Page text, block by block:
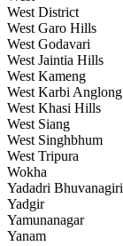
West District
West Garo Hills
West Godavari
West Jaintia Hills
West Kameng
West Karbi Anglong
West Khasi Hills
West Siang
West Singhbhum
West Tripura
Wokha
Yadadri Bhuvanagiri
Yadgir
Yamunanagar
Yanam